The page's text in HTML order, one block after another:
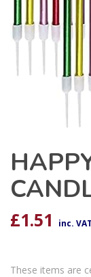
£1.51 inc. VAT
These items are